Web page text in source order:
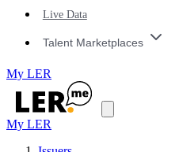
Live Data
Talent Marketplaces
My LER
My LER